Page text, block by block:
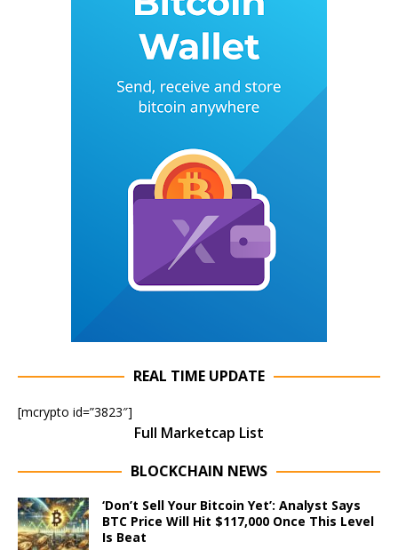
REAL TIME UPDATE
[mcrypto id=”3823″]
Full Marketcap List
BLOCKCHAIN NEWS
‘Don’t Sell Your Bitcoin Yet’: Analyst Says
BTC Price Will Hit $117,000 Once This Level
Is Beat